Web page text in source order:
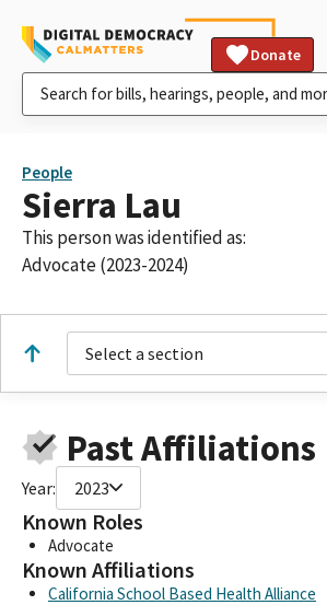
Donate
People
Sierra Lau
This person was identified as:
Advocate (2023-2024)
Select a section
Past Affiliations
Year: 2023
Known Roles
Advocate
Known Affiliations
California School Based Health Alliance